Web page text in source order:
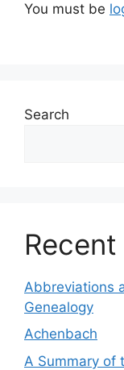
You must be
Search
Abbreviations
Genealogy
Achenbach
A Summary of